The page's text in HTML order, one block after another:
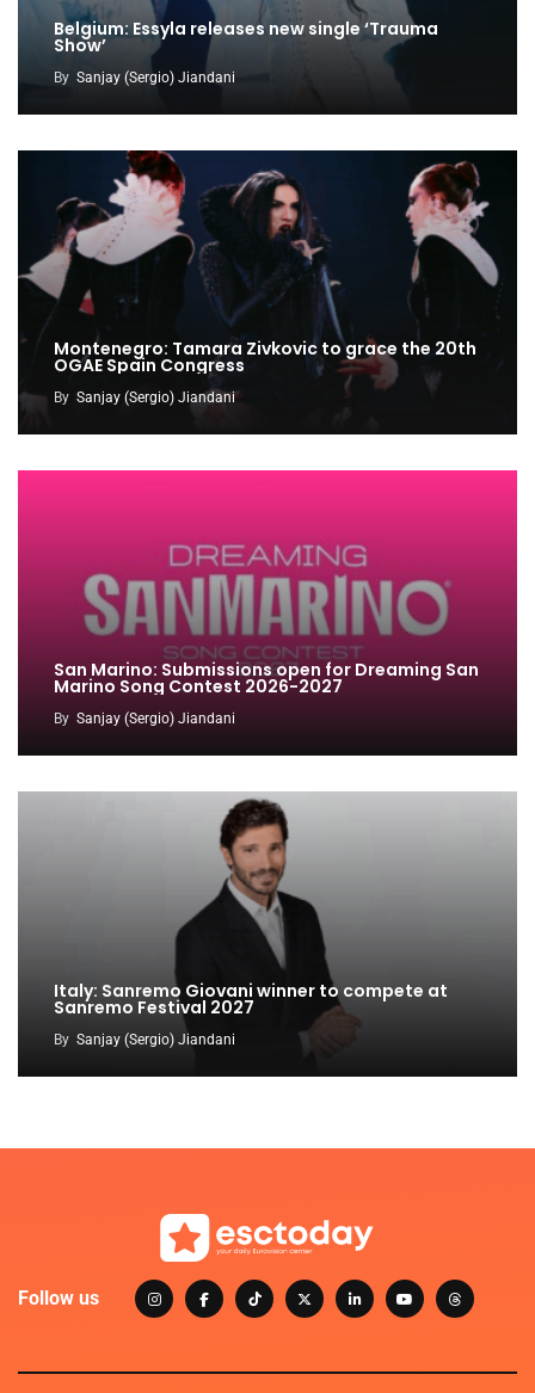
Belgium: Essyla releases new single ‘Trauma
Show’
By Sanjay (Sergio) Jiandani
Montenegro: Tamara Zivkovic to grace the 20th
OGAE Spain Congress
By Sanjay (Sergio) Jiandani
San Marino: Submissions open for Dreaming San
Marino Song Contest 2026-2027
By Sanjay (Sergio) Jiandani
Italy: Sanremo Giovani winner to compete at
Sanremo Festival 2027
By Sanjay (Sergio) Jiandani
Follow us